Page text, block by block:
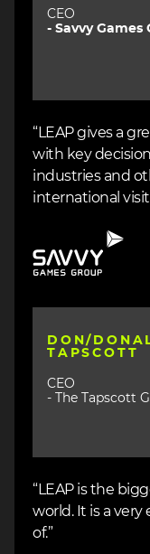
CEO
- Savvy Games
“LEAP gives a
with key
industries and
international
DON/
TAPSCOTT
CEO
- The Tapscott
“LEAP is the
world. It is a
of.”